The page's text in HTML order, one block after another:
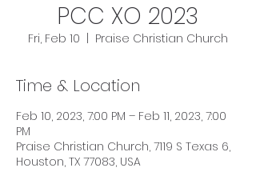
PCC XO 2023
Fri, Feb 10 Praise Christian Church
Time & Location
Feb 10, 2023, 7:00 PM – Feb 11, 2023, 7:00
PM
Praise Christian Church, 7119 S Texas 6,
Houston, TX 77083, USA